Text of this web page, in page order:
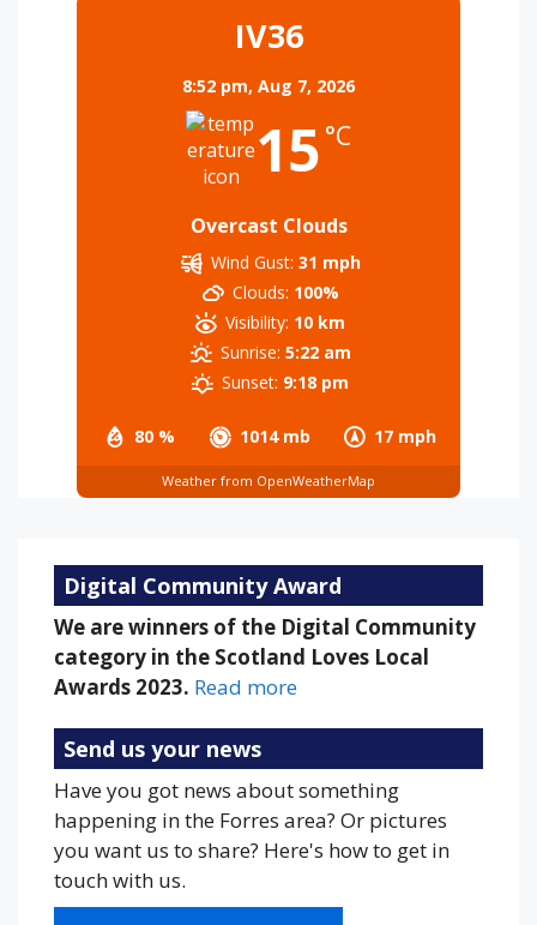
IV36
8:52 pm, Aug 7, 2026
15 °C
Overcast Clouds
80 % 1014 mb 17 mph
Wind Gust: 31 mph
Clouds: 100%
Visibility: 10 km
Sunrise: 5:22 am
Sunset: 9:18 pm
Weather from OpenWeatherMap
Digital Community Award
We are winners of the Digital Community
category in the Scotland Loves Local
Awards 2023. Read more
Send us your news
Have you got news about something
happening in the Forres area? Or pictures
you want us to share? Here's how to get in
touch with us.